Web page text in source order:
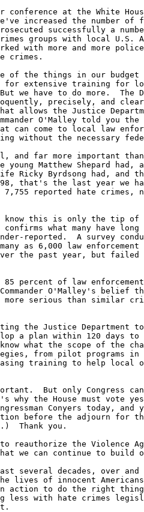
conference at the White
increased the number of
successfully a
groups with local U.S.
with more and more
crimes.
of the things in our budget
extensive training for
have to do more.  The
precisely, and
allows the Justice
O'Malley told you the
can come to local law
without the necessary
and far more important
Matthew Shepard had,
Ricky Byrdsong had, and
that's the last year we
reported hate crimes,
know this is only the tip of
confirms what many have
reported.  A survey
as 6,000 law enforcement
the past year, but
85 percent of law
O'Malley's belief
more serious than similar
the Justice Department
a plan within 120 days to
what the scope of the
from pilot programs in
training to help
But only Congress
why the House must vote
Conyers today, and
before the adjourn for
Thank you.
reauthorize the Violence
we can continue to build
several decades, over and
lives of innocent
action to do the right
less with hate crimes